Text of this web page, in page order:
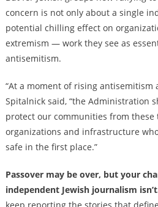
concern is not only about a single
potential chilling effect on
extremism — work they see as
antisemitism.
“At a moment of rising antisemitism
Spitalnick said, “the Administration
protect our communities from these
organizations and infrastructure
safe in the first place.”
Passover may be over, but your
independent Jewish journalism